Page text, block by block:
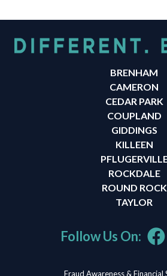
BRENHAM
CAMERON
CEDAR PARK
COUPLAND
GIDDINGS
KILLEEN
ROCKDALE
ROUND ROCK
TAYLOR
Follow Us On:
Fraud Awareness & Financial